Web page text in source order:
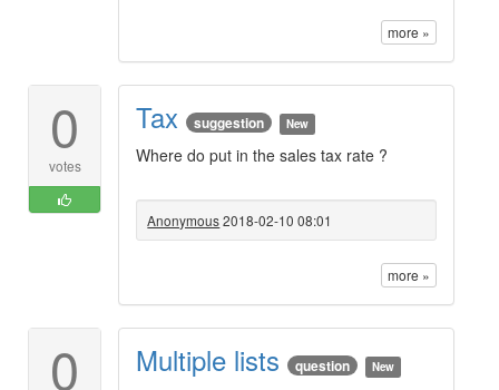
more »
0
votes
Tax suggestion New
Where do put in the sales tax rate ?
Anonymous2018-02-10 08:01
more »
0 Multiple lists question New